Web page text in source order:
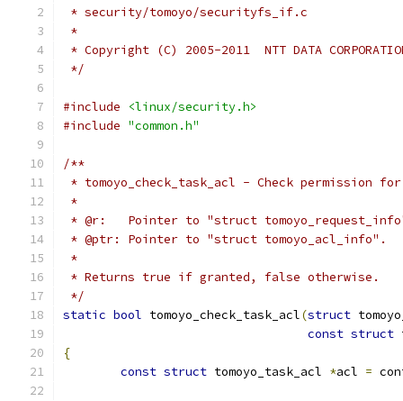
* security/tomoyo/securityfs_if.c
*
* Copyright (C) 2005-2011  NTT DATA
*/
#include
<linux/security.h>
#include "common.h"
/**
* tomoyo_check_task_acl - Check permission
*
* @r:   Pointer to "struct
* @ptr: Pointer to "struct tomoyo_acl_info".
*
* Returns true if granted, false otherwise.
*/
static bool tomoyo_check_task_acl(struct
const struct
{
const struct tomoyo_task_acl *acl =